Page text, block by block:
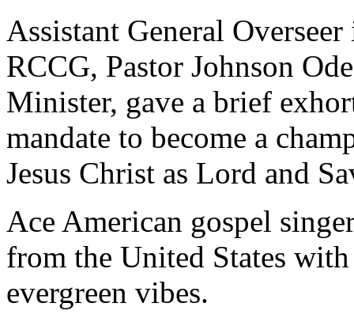
Assistant General
RCCG, Pastor Johnson
Minister, gave a brief
mandate to become a
Jesus Christ as Lord and
Ace American gospel
from the United States
evergreen vibes.